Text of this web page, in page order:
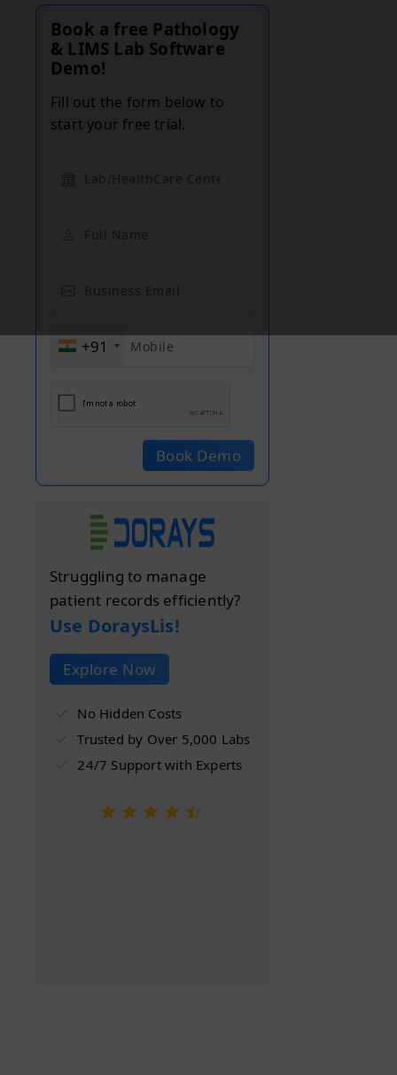
Book a free Pathology
& LIMS Lab Software
Demo!
Fill out the form below to
start your free trial.
+91
Book Demo
Struggling to manage
patient records efficiently?
Use DoraysLis!
Explore Now
No Hidden Costs
Trusted by Over 5,000 Labs
24/7 Support with Experts